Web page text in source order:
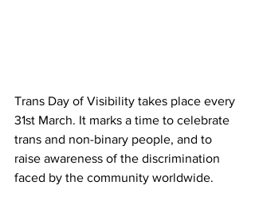
Trans Day of Visibility takes place every
31st March. It marks a time to celebrate
trans and non-binary people, and to
raise awareness of the discrimination
faced by the community worldwide.